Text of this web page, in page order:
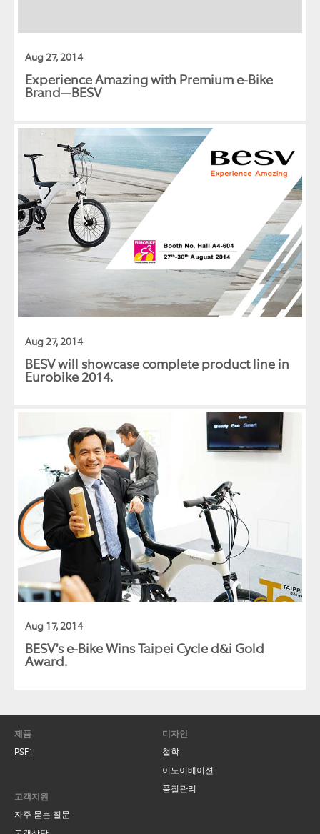
Aug 27, 2014
Experience Amazing with Premium e-Bike
Brand—BESV
Aug 27, 2014
BESV will showcase complete product line in
Eurobike 2014.
Aug 17, 2014
BESV’s e-Bike Wins Taipei Cycle d&i Gold
Award.
BESV TAIWAN
제품
PSF1
디자인
철학
이노이베이션
품질관리
고객지원
자주 묻는 질문